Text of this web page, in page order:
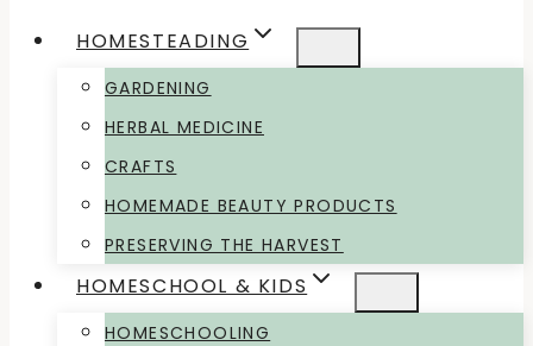
HOMESTEADING
GARDENING
HERBAL MEDICINE
CRAFTS
HOMEMADE BEAUTY PRODUCTS
PRESERVING THE HARVEST
HOMESCHOOL & KIDS
HOMESCHOOLING